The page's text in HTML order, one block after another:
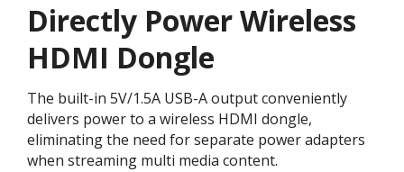
Directly Power Wireless
HDMI Dongle
The built-in 5V/1.5A USB-A output conveniently
delivers power to a wireless HDMI dongle,
eliminating the need for separate power adapters
when streaming multi media content.